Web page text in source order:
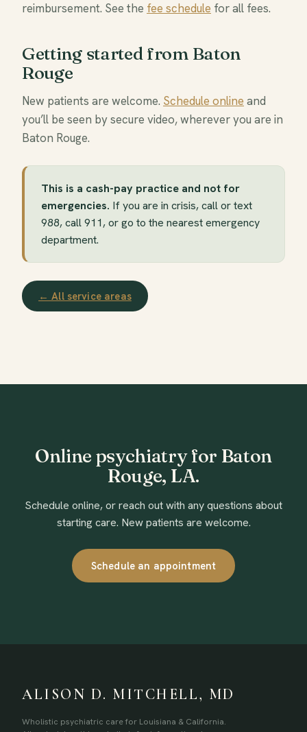
reimbursement. See the fee schedule for all fees.
Getting started from Baton
Rouge
New patients are welcome. Schedule online and
you’ll be seen by secure video, wherever you are in
Baton Rouge.
This is a cash-pay practice and not for
emergencies. If you are in crisis, call or text
988, call 911, or go to the nearest emergency
department.
← All service areas
Online psychiatry for Baton
Rouge, LA.
Schedule online, or reach out with any questions about
starting care. New patients are welcome.
Schedule an appointment
ALISON D. MITCHELL, MD
Wholistic psychiatric care for Louisiana & California.